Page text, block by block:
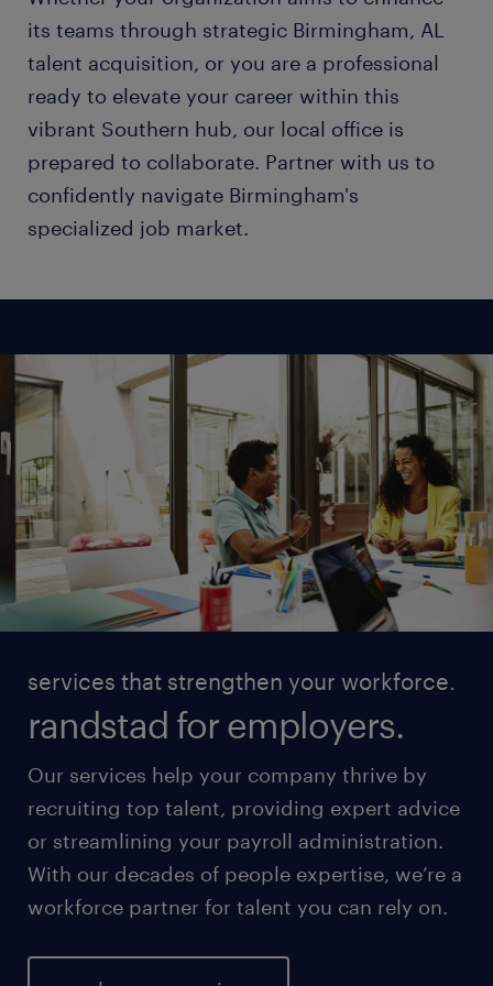
its teams through strategic Birmingham, AL
talent acquisition, or you are a professional
ready to elevate your career within this
vibrant Southern hub, our local office is
prepared to collaborate. Partner with us to
confidently navigate Birmingham's
specialized job market.
services that strengthen your workforce.
randstad for employers.
Our services help your company thrive by
recruiting top talent, providing expert advice
or streamlining your payroll administration.
With our decades of people expertise, we’re a
workforce partner for talent you can rely on.